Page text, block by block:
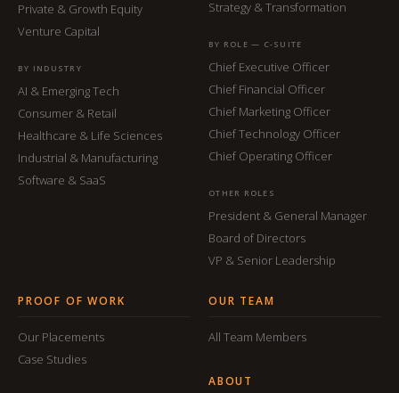
Private & Growth Equity
Venture Capital
BY INDUSTRY
AI & Emerging Tech
Consumer & Retail
Healthcare & Life Sciences
Industrial & Manufacturing
Software & SaaS
Strategy & Transformation
BY ROLE — C-SUITE
Chief Executive Officer
Chief Financial Officer
Chief Marketing Officer
Chief Technology Officer
Chief Operating Officer
OTHER ROLES
President & General Manager
Board of Directors
VP & Senior Leadership
PROOF OF WORK
Our Placements
Case Studies
OUR TEAM
All Team Members
ABOUT